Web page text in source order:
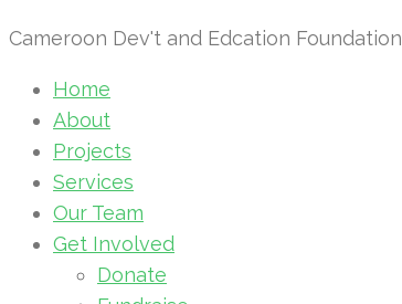
Cameroon Dev't and Edcation Foundation
Home
About
Projects
Services
Our Team
Get Involved
Donate